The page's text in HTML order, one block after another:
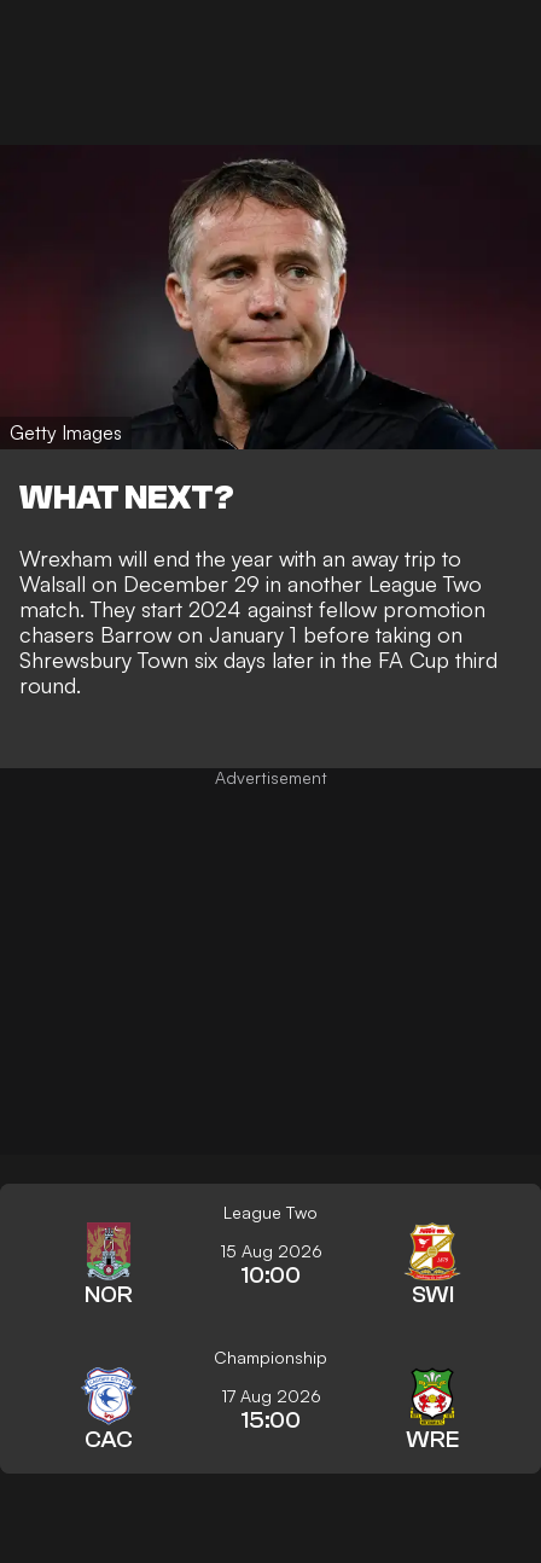
Getty Images
WHAT NEXT?
Wrexham will end the year with an away trip to
Walsall on December 29 in another League Two
match. They start 2024 against fellow promotion
chasers Barrow on January 1 before taking on
Shrewsbury Town six days later in the FA Cup third
round.
League Two
NOR
15 Aug 2026
10:00
SWI
Championship
CAC
17 Aug 2026
15:00
WRE